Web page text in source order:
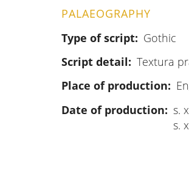
PALAEOGRAPHY
Type of script
Gothic
Script detail
Textura
Place of production
Date of production
s.
s.